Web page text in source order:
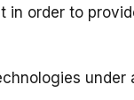
in order to
under